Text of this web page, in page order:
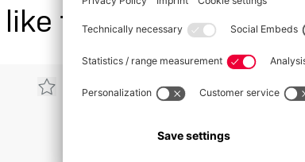
like this